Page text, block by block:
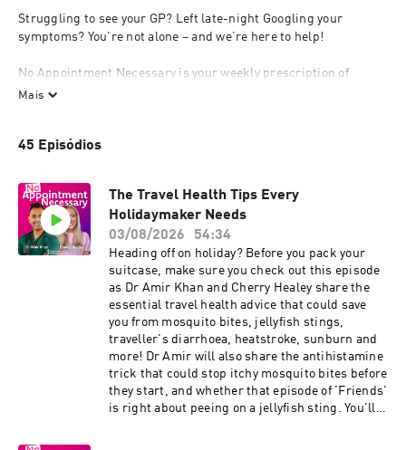
Struggling to see your GP? Left late-night Googling your
symptoms? You're not alone – and we’re here to help!
No Appointment Necessary is your weekly prescription of
trusted, no-nonsense health advice from working GP Dr Amir
his close friend and co-host Cherry Healey – a passionate health
info to help you feel in control.
Over 80% of women say they don’t feel heard at the doctor’s, and
with appointments so hard to get, and when you do get one
they’re over in a flash, that’s why we’ve opened our doors for you
to join us each week for real, relatable health advice, helpful
lifestyle tips, and a catch-up with Dr Amir and Cherry. No
pressure, no rush – and no receptionist to get past!
The content of No Appointment Necessary is for general
information — it's not a substitute for a personalised medical
assessment. Always consider your own medical history and
personal circumstances before acting on any health
Mais
45 Episódios
The Travel Health Tips Every
Holidaymaker Needs
03/08/2026
54:34
Heading off on holiday? Before you pack your
suitcase, make sure you check out this episode
as Dr Amir Khan and Cherry Healey share the
essential travel health advice that could save
you from mosquito bites, jellyfish stings,
traveller's diarrhoea, heatstroke, sunburn and
more! Dr Amir will also share the antihistamine
trick that could stop itchy mosquito bites before
they start, and whether that episode of 'Friends'
is right about peeing on a jellyfish sting. You'll